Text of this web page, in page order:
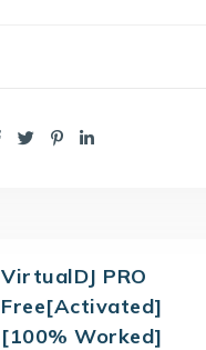
VirtualDJ PRO
Free[Activated]
[100% Worked]